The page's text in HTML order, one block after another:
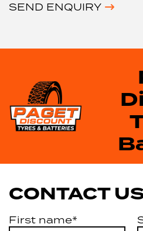
SEND ENQUIRY
CONTACT
First name*